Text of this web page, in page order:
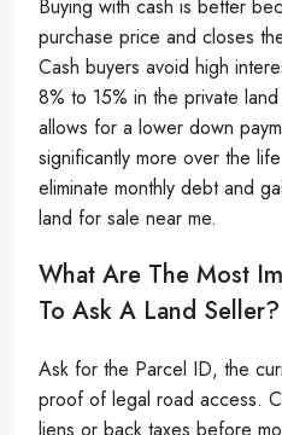
Buying with cash is better
purchase price and closes
Cash buyers avoid high
8% to 15% in the private
allows for a lower down
significantly more over the
eliminate monthly debt and
land for sale near me.
What Are The Most
To Ask A Land Seller?
Ask for the Parcel ID, the
proof of legal road access.